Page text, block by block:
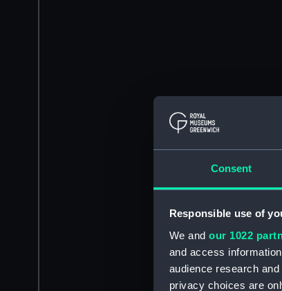
Consent
Responsible use of
We and our 1022
and access
audience research
privacy choices are